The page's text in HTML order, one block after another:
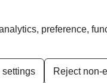
preference,
Reject non-